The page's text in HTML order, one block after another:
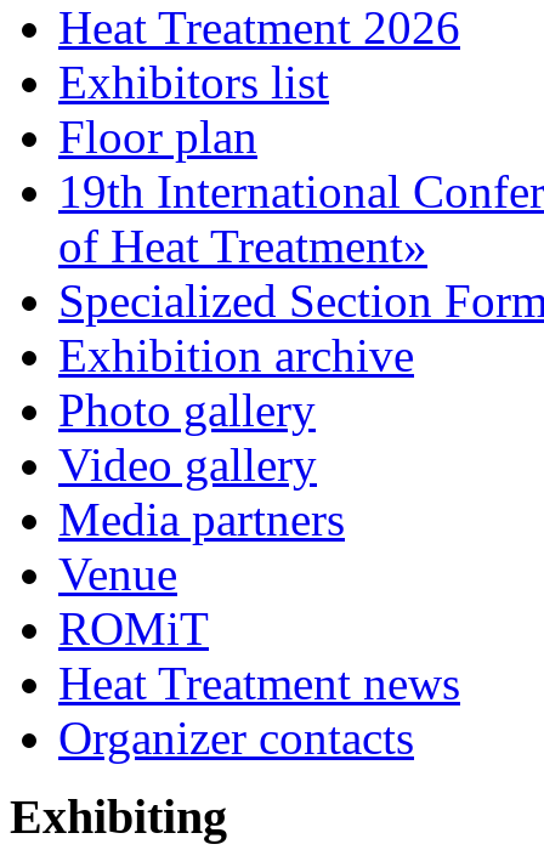
Heat Treatment 2026
Exhibitors list
Floor plan
19th International
of Heat Treatment»
Specialized Section
Exhibition archive
Photo gallery
Video gallery
Media partners
Venue
ROMiT
Heat Treatment news
Organizer contacts
Exhibiting